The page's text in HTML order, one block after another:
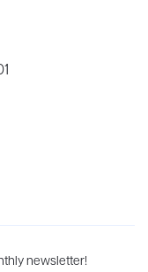
home to more
newsletter!